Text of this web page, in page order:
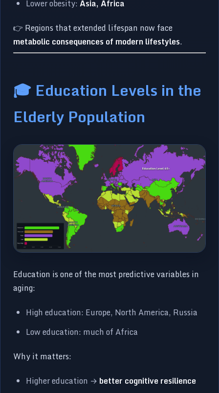
Lower obesity:Asia, Africa
👉 Regions that extended lifespan now face
metabolic consequences of modern lifestyles.
🎓 Education Levels in the
Elderly Population
Education is one of the most predictive variables in
aging:
High education: Europe, North America, Russia
Low education: much of Africa
Why it matters:
Higher education → better cognitive resilience